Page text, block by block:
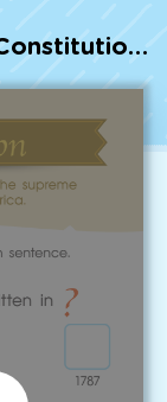
Learning Practice The Constitution Worksheet
on
Writing,